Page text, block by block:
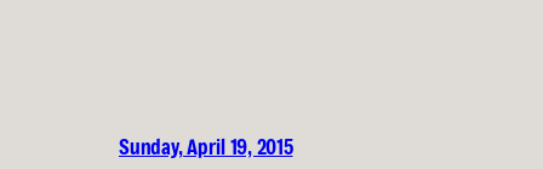
Sunday, April 19, 2015